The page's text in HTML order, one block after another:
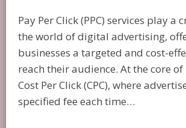
Pay Per Click (PPC) services play a
the world of digital advertising,
businesses a targeted and cost-
reach their audience. At the core of
Cost Per Click (CPC), where
specified fee each time…